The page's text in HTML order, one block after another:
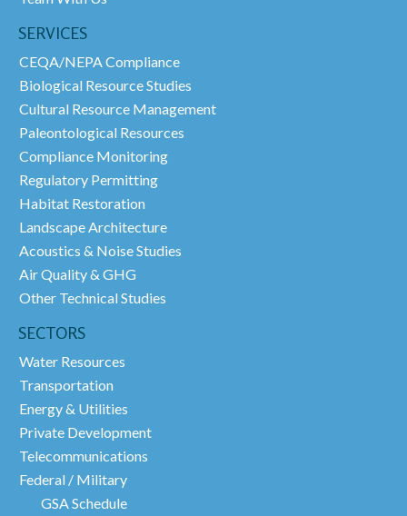
SERVICES
CEQA/NEPA Compliance
Biological Resource Studies
Cultural Resource Management
Paleontological Resources
Compliance Monitoring
Regulatory Permitting
Habitat Restoration
Landscape Architecture
Acoustics & Noise Studies
Air Quality & GHG
Other Technical Studies
SECTORS
Water Resources
Transportation
Energy & Utilities
Private Development
Telecommunications
Federal / Military
GSA Schedule